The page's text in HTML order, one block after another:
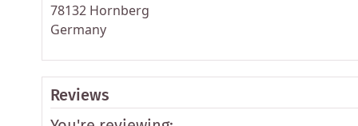
78132 Hornberg
Germany
Reviews